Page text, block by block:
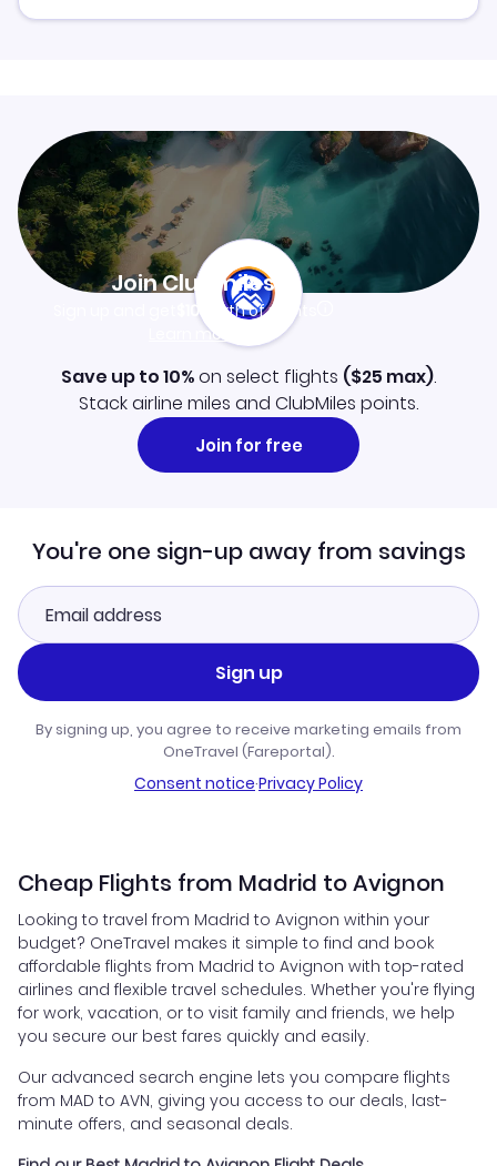
Join Clubmiles
$10worth of points
Learn more
Save up to 10%on select flights ($25 max).
Stack airline miles and ClubMiles points.
Join for free
You're one sign-up away from savings
Sign up
By signing up, you agree to receive marketing emails from
OneTravel (Fareportal).
Consent notice·Privacy Policy
Cheap Flights from Madrid to Avignon
Looking to travel from Madrid to Avignon within your
budget? OneTravel makes it simple to find and book
affordable flights from Madrid to Avignon with top-rated
airlines and flexible travel schedules. Whether you're flying
for work, vacation, or to visit family and friends, we help
you secure our best fares quickly and easily.
Our advanced search engine lets you compare flights
from MAD to AVN, giving you access to our deals, last-
minute offers, and seasonal deals.